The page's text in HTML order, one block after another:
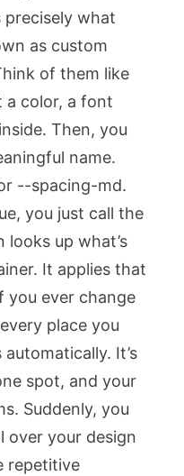
precisely what
as custom
of them like
a color, a font
Then, you
name.
--spacing-md.
you just call the
looks up what’s
It applies that
you ever change
place you
It’s
spot, and your
Suddenly, you
over your design
repetitive